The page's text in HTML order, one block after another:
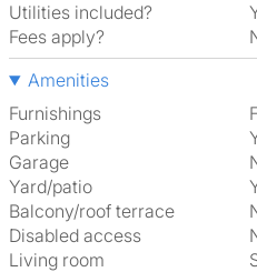
Utilities included?
Fees apply?
Amenities
Furnishings
Parking
Garage
Yard/patio
Balcony/roof terrace
Disabled access
Living room